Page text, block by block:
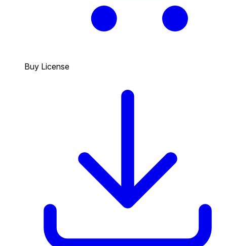
Buy License